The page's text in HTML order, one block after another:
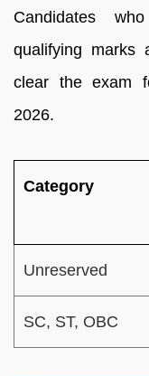
Candidates
qualifying marks
clear the exam
2026.
Category
Unreserved
SC, ST, OBC